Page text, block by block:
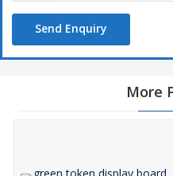
Send Enquiry
More